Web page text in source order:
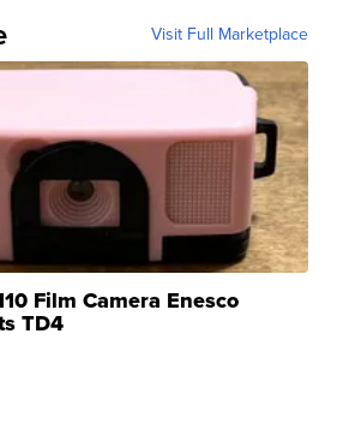
Visit Full Marketplace
Film Camera Enesco
TD4